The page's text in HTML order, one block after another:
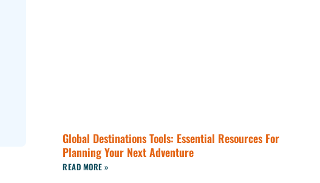
Global Destinations Tools: Essential Resources For
Planning Your Next Adventure
READ MORE »